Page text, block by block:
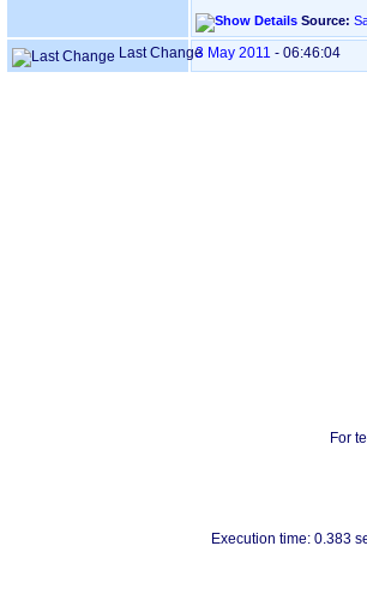
Source:
Last Change3 May 2011 - 06:46:04
For
Execution time: 0.383